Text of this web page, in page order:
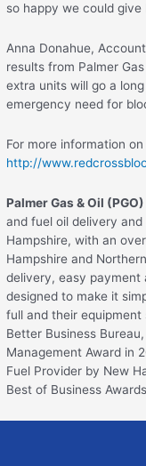
so happy we could
Anna Donahue,
results from Palmer
extra units will go a
emergency need for
For more information
http://
Palmer Gas & Oil (PGO)
and fuel oil delivery
Hampshire, with an
Hampshire and
delivery, easy payment
designed to make it
full and their
Better Business
Management Award in
Fuel Provider by New
Best of Business